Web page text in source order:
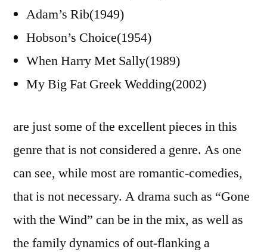
Adam’s Rib(1949)
Hobson’s Choice(1954)
When Harry Met Sally(1989)
My Big Fat Greek Wedding(2002)
are just some of the excellent pieces in this
genre that is not considered a genre. As one
can see, while most are romantic-comedies,
that is not necessary. A drama such as “Gone
with the Wind” can be in the mix, as well as
the family dynamics of out-flanking a